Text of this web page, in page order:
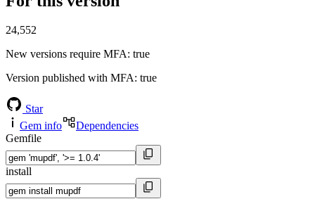
24,552
New versions require MFA: true
Version published with MFA: true
Star
Gem info
Dependencies
Gemfile
install